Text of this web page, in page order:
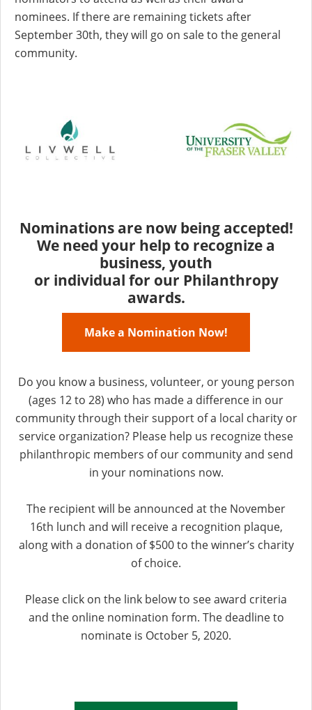
nominees. If there are remaining tickets after
September 30th, they will go on sale to the general
community.
Nominations are now being accepted!
We need your help to recognize a
business, youth
or individual for our Philanthropy
awards.
Make a Nomination Now!
Do you know a business, volunteer, or young person
(ages 12 to 28) who has made a difference in our
community through their support of a local charity or
service organization? Please help us recognize these
philanthropic members of our community and send
in your nominations now.
The recipient will be announced at the November
16th lunch and will receive a recognition plaque,
along with a donation of $500 to the winner’s charity
of choice.
Please click on the link below to see award criteria
and the online nomination form. The deadline to
nominate is October 5, 2020.